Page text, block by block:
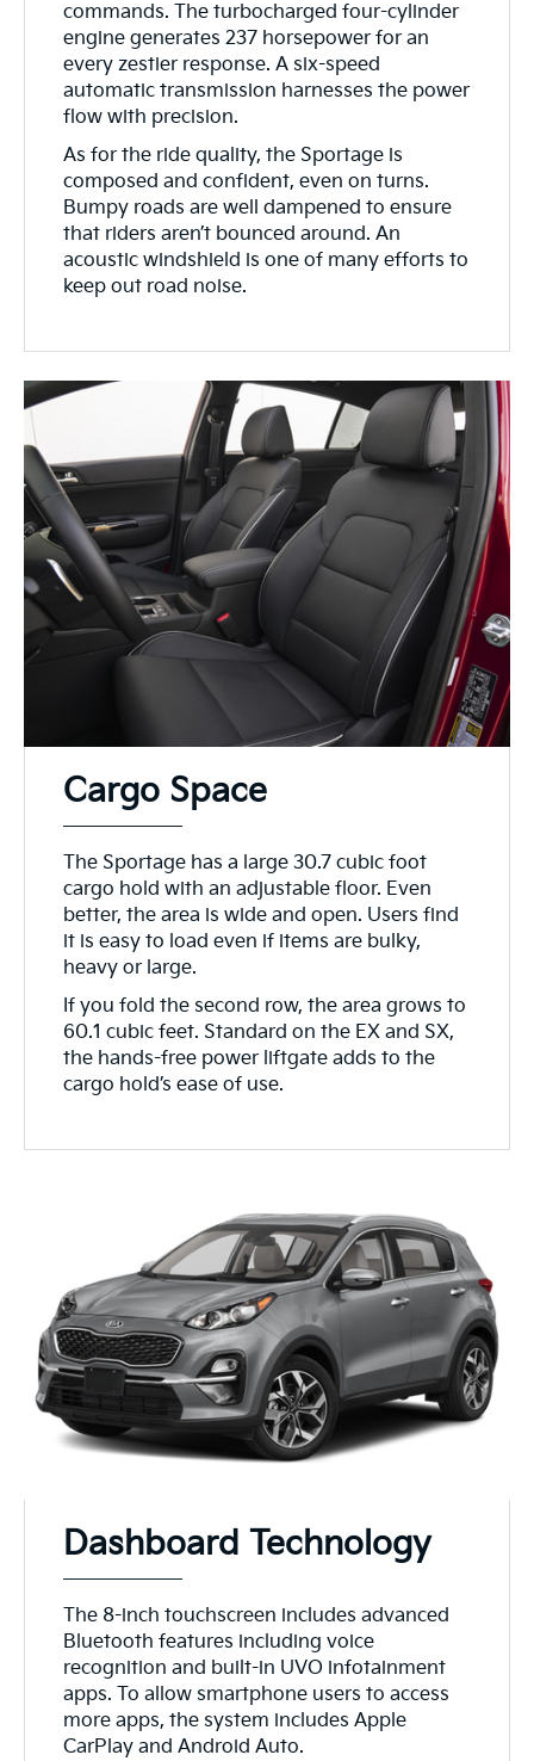
commands. The turbocharged four-cylinder
engine generates 237 horsepower for an
every zestier response. A six-speed
automatic transmission harnesses the power
flow with precision.
As for the ride quality, the Sportage is
composed and confident, even on turns.
Bumpy roads are well dampened to ensure
that riders aren’t bounced around. An
acoustic windshield is one of many efforts to
keep out road noise.
Cargo Space
The Sportage has a large 30.7 cubic foot
cargo hold with an adjustable floor. Even
better, the area is wide and open. Users find
it is easy to load even if items are bulky,
heavy or large.
If you fold the second row, the area grows to
60.1 cubic feet. Standard on the EX and SX,
the hands-free power liftgate adds to the
cargo hold’s ease of use.
Dashboard Technology
The 8-inch touchscreen includes advanced
Bluetooth features including voice
recognition and built-in UVO infotainment
apps. To allow smartphone users to access
more apps, the system includes Apple
CarPlay and Android Auto.